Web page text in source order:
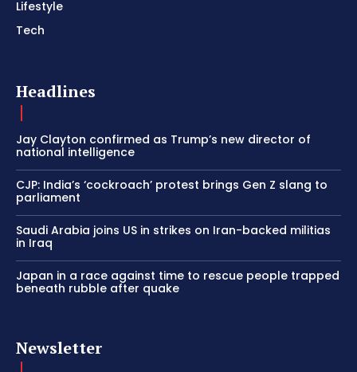
Lifestyle
Tech
Headlines
Jay Clayton confirmed as Trump’s new director of
national intelligence
CJP: India’s ‘cockroach’ protest brings Gen Z slang to
parliament
Saudi Arabia joins US in strikes on Iran-backed militias
in Iraq
Japan in a race against time to rescue people trapped
beneath rubble after quake
Newsletter